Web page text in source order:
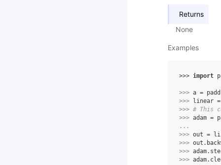
Returns
None
Examples
>>> import
>>> a =
>>>
linear =
>>> # This
>>> adam =
...
>>> out =
>>> out .
>>> adam.
>>> adam.